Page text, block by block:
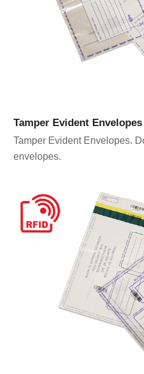
Tamper Evident
Tamper Evident Envelopes.
envelopes.